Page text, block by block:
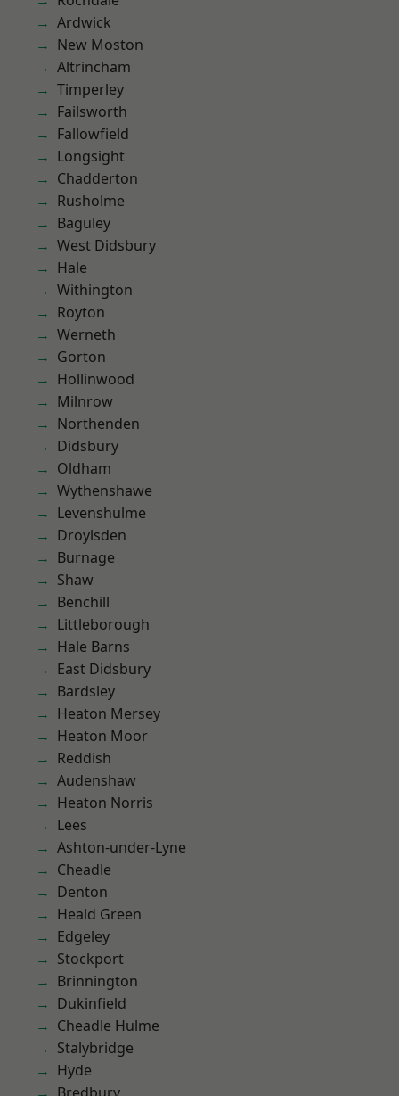
Ardwick
New Moston
Altrincham
Timperley
Failsworth
Fallowfield
Longsight
Chadderton
Rusholme
Baguley
West Didsbury
Hale
Withington
Royton
Werneth
Gorton
Hollinwood
Milnrow
Northenden
Didsbury
Oldham
Wythenshawe
Levenshulme
Droylsden
Burnage
Shaw
Benchill
Littleborough
Hale Barns
East Didsbury
Bardsley
Heaton Mersey
Heaton Moor
Reddish
Audenshaw
Heaton Norris
Lees
Ashton-under-Lyne
Cheadle
Denton
Heald Green
Edgeley
Stockport
Brinnington
Dukinfield
Cheadle Hulme
Stalybridge
Hyde